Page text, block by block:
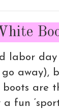
labor
away),
are
fun